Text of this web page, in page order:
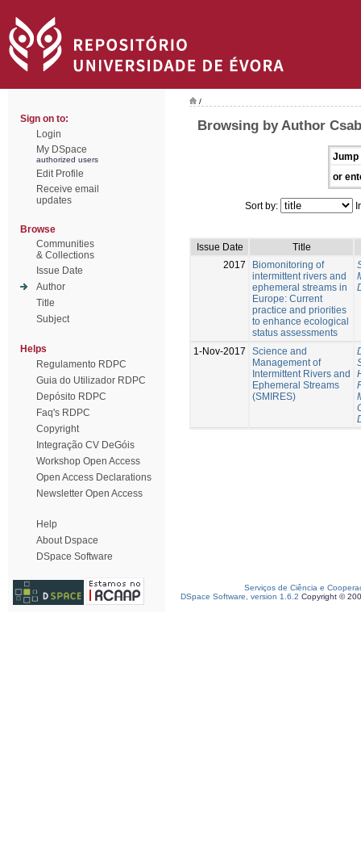
Sign on to:
Login
My DSpace
authorized users
Edit Profile
Receive email
updates
Browse
Communities
& Collections
Issue Date
Author
Title
Subject
Helps
Regulamento RDPC
Guia do Utilizador RDPC
Depósito RDPC
Faq's RDPC
Copyright
Integração CV DeGóis
Workshop Open Access
Open Access Declarations
Newsletter Open Access
Help
About Dspace
DSpace Software
/
Browsing by Author
Jump
or
Sort by:
Issue Date
Title
2017
Biomonitoring of
intermittent rivers and
ephemeral streams in
Europe: Current
practice and priorities
to enhance ecological
status assessments
1-Nov-2017
Science and
Management of
Intermittent Rivers and
Ephemeral Streams
(SMIRES)
Serviços de Ciência e
DSpace Software, version 1.6.2 Copyright ©